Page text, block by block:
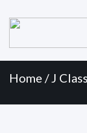
Menu
Home /J Class